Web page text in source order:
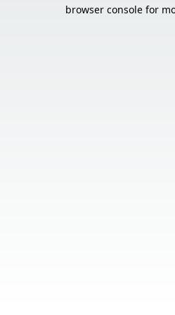
browser console for